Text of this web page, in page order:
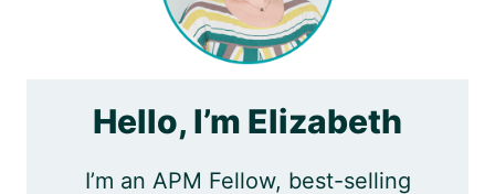
Hello, I’m Elizabeth
I’m an APM Fellow, best-selling